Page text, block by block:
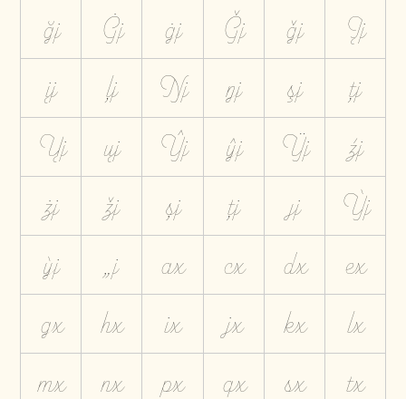
ğj Ġj ġj Ģj ģj Įj
įj ļj Ŋj ŋj şj ţj
Ųj ųj Ŷj ŷj Ÿj źj
żj žj șj țj ȷj Ỳj
ỳj „j ax cx dx ex
gx hx ix jx kx lx
mx nx px qx sx tx